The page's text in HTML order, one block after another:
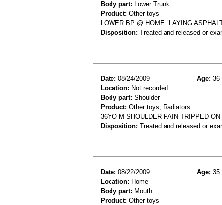
Body part: Lower Trunk
Product: Other toys
LOWER BP @ HOME "LAYING
Disposition: Treated and released or
Date: 08/24/2009 Age: 36
Location: Not recorded
Body part: Shoulder
Product: Other toys, Radiators
36YO M SHOULDER PAIN TRIPPED
Disposition: Treated and released or
Date: 08/22/2009 Age: 35
Location: Home
Body part: Mouth
Product: Other toys